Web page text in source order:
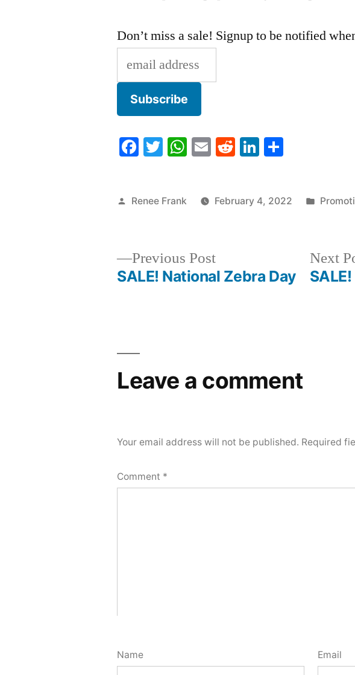
Don’t miss a sale! Signup to be notified
Facebook
Twitter
WhatsApp
EmailRedditLinkedIn
Posted
Renee Frank February 4, 2022
Posted
Previous PostPrevious
post:
SALE! National Zebra Day
Next
Leave a comment
Your email address will not be published. Required
Comment *
Name Email